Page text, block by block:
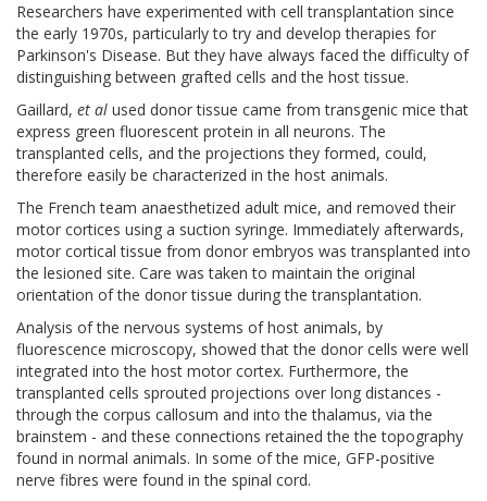
Researchers have experimented with cell transplantation since
the early 1970s, particularly to try and develop therapies for
Parkinson's Disease. But they have always faced the difficulty of
distinguishing between grafted cells and the host tissue.
Gaillard, et al used donor tissue came from transgenic mice that
express green fluorescent protein in all neurons. The
transplanted cells, and the projections they formed, could,
therefore easily be characterized in the host animals.
The French team anaesthetized adult mice, and removed their
motor cortices using a suction syringe. Immediately afterwards,
motor cortical tissue from donor embryos was transplanted into
the lesioned site. Care was taken to maintain the original
orientation of the donor tissue during the transplantation.
Analysis of the nervous systems of host animals, by
fluorescence microscopy, showed that the donor cells were well
integrated into the host motor cortex. Furthermore, the
transplanted cells sprouted projections over long distances -
through the corpus callosum and into the thalamus, via the
brainstem - and these connections retained the the topography
found in normal animals. In some of the mice, GFP-positive
nerve fibres were found in the spinal cord.